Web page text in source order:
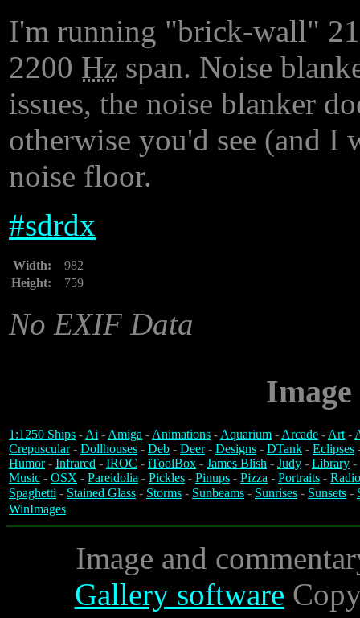
I'm running "brick-wall"
2200 Hz span. Noise
issues, the noise blanker
otherwise you'd see (and I
noise floor.
#sdrdx
Width:
982
Height:
759
No EXIF Data
1:1250 Ships -Ai -Amiga -Animations -Aquarium -Arcade -Art-
Crepuscular- Dollhouses - Deb - Deer- Designs - DTank - Eclipses
Humor- Infrared - IROC - iToolBox - James Blish - Judy - Library -
Music - OSX - Pareidolia - Pickles - Pinups - Pizza - Portraits -
Spaghetti - Stained Glass - Storms - Sunbeams - Sunrises - Sunsets -
WinImages
Image and
Gallery software